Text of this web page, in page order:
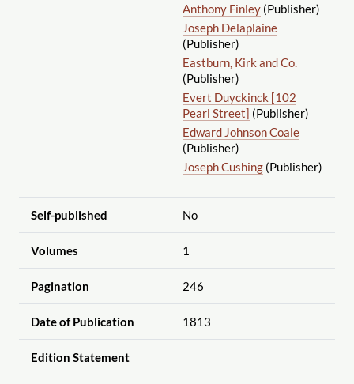
Anthony Finley(Publisher)
Joseph Delaplaine
(Publisher)
Eastburn, Kirk and Co.
(Publisher)
Evert Duyckinck [102
Pearl Street] (Publisher)
Edward Johnson Coale
(Publisher)
Joseph Cushing(Publisher)
Self-published No
Volumes 1
Pagination 246
Date of Publication 1813
Edition Statement